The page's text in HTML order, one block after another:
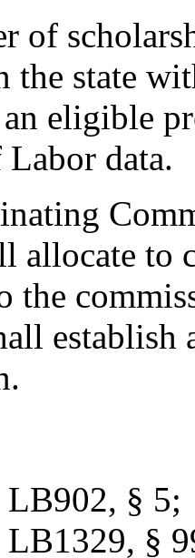
of
the state
eligible
data.
allocate to
the
establish
§ 5;
§